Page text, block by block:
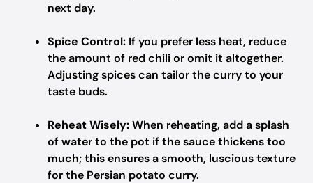
next day.
Spice Control: If you prefer less heat, reduce
the amount of red chili or omit it altogether.
Adjusting spices can tailor the curry to your
taste buds.
Reheat Wisely:When reheating, add a splash
of water to the pot if the sauce thickens too
much; this ensures a smooth, luscious texture
for the Persian potato curry.